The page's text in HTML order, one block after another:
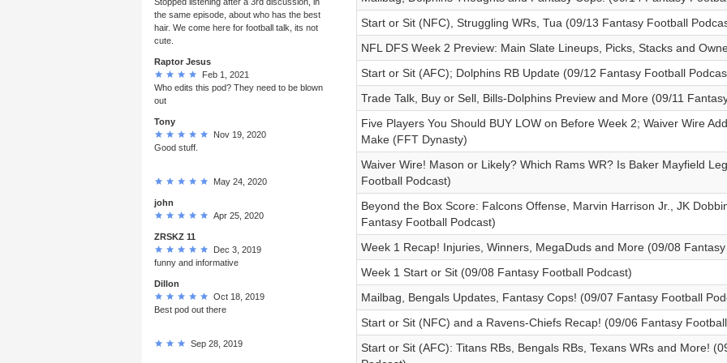
the same episode, about who has the best
hair. We come here for football talk, its not
cute.
Raptor Jesus
Feb 1, 2021
Who edits this pod? They need to be blown
out
Tony
Nov 19, 2020
Good stuff.
May 24, 2020
john
Apr 25, 2020
ZRSKZ 11
Dec 3, 2019
funny and informative
Dillon
Oct 18, 2019
Best pod out there
Sep 28, 2019
Start or Sit (NFC), Struggling WRs, Tua (09/13 Fantasy Football
NFL DFS Week 2 Preview: Main Slate Lineups, Picks, Stacks and
Start or Sit (AFC); Dolphins RB Update (09/12 Fantasy Football
Trade Talk, Buy or Sell, Bills-Dolphins Preview and More (09/11
Five Players You Should BUY LOW on Before Week 2; Waiver Wire
Make (FFT Dynasty)
Waiver Wire! Mason or Likely? Which Rams WR? Is Baker Mayfield
Football Podcast)
Beyond the Box Score: Falcons Offense, Marvin Harrison Jr., JK
Fantasy Football Podcast)
Week 1 Recap! Injuries, Winners, MegaDuds and More (09/08
Week 1 Start or Sit (09/08 Fantasy Football Podcast)
Mailbag, Bengals Updates, Fantasy Cops! (09/07 Fantasy Football
Start or Sit (NFC) and a Ravens-Chiefs Recap! (09/06 Fantasy
Start or Sit (AFC): Titans RBs, Bengals RBs, Texans WRs and More!